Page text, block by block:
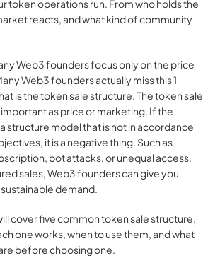
token operations run. From who holds the
reacts, and what kind of community
Web3 founders focus only on the price
Web3 founders actually miss this 1
is the token sale structure. The token sale
as price or marketing. If the
structure model that is not in accordance
it is a negative thing. Such as
bot attacks, or unequal access.
sales, Web3 founders can give you
demand.
cover five common token sale structure.
one works, when to use them, and what
before choosing one.